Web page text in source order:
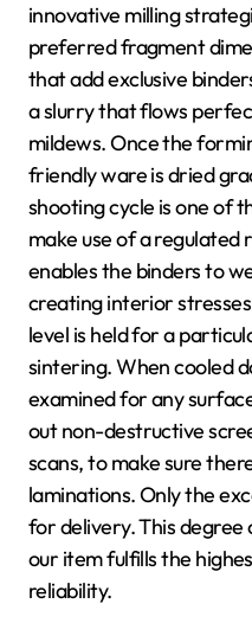
innovative milling
preferred fragment
that add exclusive
a slurry that flows
mildews. Once the
friendly ware is dried
shooting cycle is one of
make use of a regulated
enables the binders to
creating interior
level is held for a
sintering. When cooled
examined for any
out non-destructive
scans, to make sure
laminations. Only the
for delivery. This
our item fulfills the
reliability.